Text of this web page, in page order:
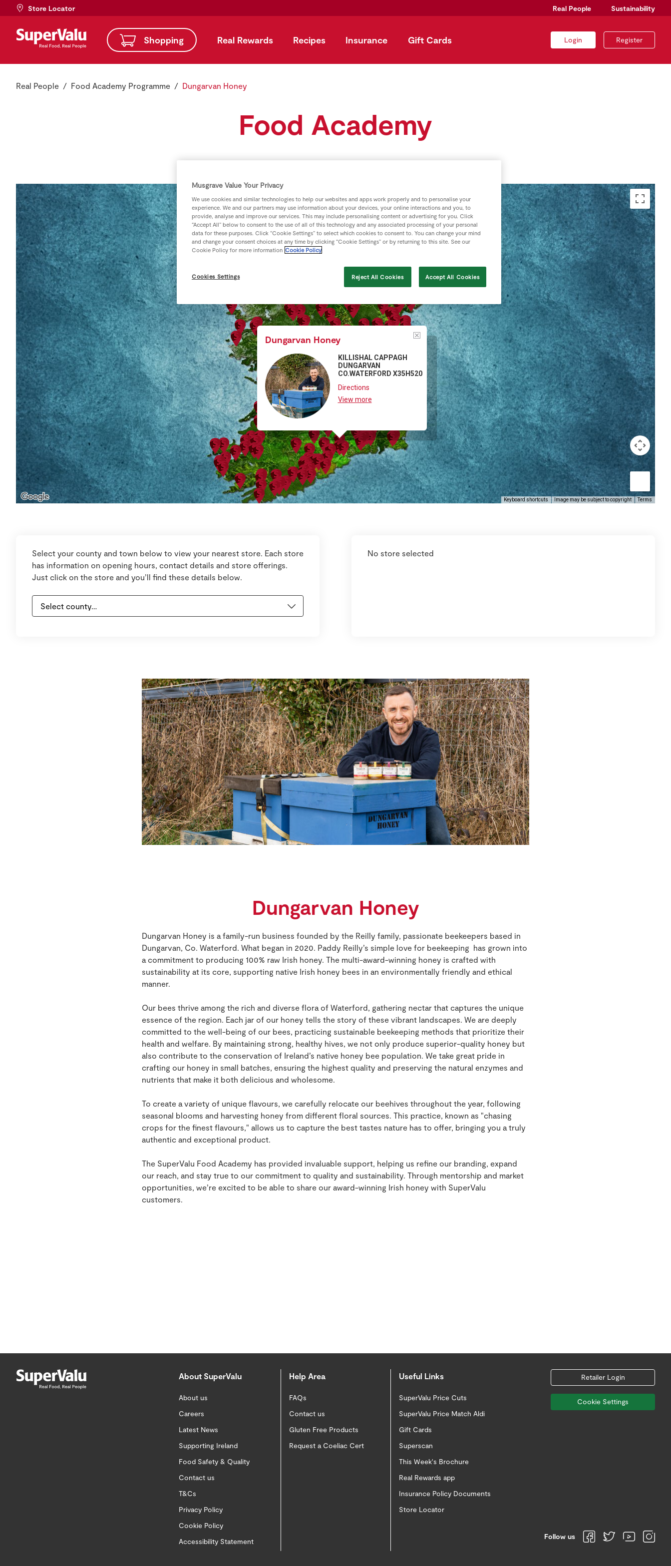
Store Locator Real People Sustainability
Shopping Real Rewards Recipes Insurance Gift Cards Login Register
Real People Food Academy Programme Dungarvan Honey
Food Academy
Dungarvan Honey
KILLISHAL CAPPAGH
DUNGARVAN
CO.WATERFORD X35H520
Directions
View more
Keyboard shortcuts Image may be subject to copyright Terms
Select your county and town below to view your nearest store. Each store
has information on opening hours, contact details and store offerings.
Just click on the store and you’ll find these details below.
No store selected
Dungarvan Honey
Dungarvan Honey is a family-run business founded by the Reilly family, passionate beekeepers based in
Dungarvan, Co. Waterford. What began in 2020. Paddy Reilly’s simple love for beekeeping has grown into
a commitment to producing 100% raw Irish honey. The multi-award-winning honey is crafted with
sustainability at its core, supporting native Irish honey bees in an environmentally friendly and ethical
manner.
Our bees thrive among the rich and diverse flora of Waterford, gathering nectar that captures the unique
essence of the region. Each jar of our honey tells the story of these vibrant landscapes. We are deeply
committed to the well-being of our bees, practicing sustainable beekeeping methods that prioritize their
health and welfare. By maintaining strong, healthy hives, we not only produce superior-quality honey but
also contribute to the conservation of Ireland’s native honey bee population. We take great pride in
crafting our honey in small batches, ensuring the highest quality and preserving the natural enzymes and
nutrients that make it both delicious and wholesome.
To create a variety of unique flavours, we carefully relocate our beehives throughout the year, following
seasonal blooms and harvesting honey from different floral sources. This practice, known as "chasing
crops for the finest flavours," allows us to capture the best tastes nature has to offer, bringing you a truly
authentic and exceptional product.
The SuperValu Food Academy has provided invaluable support, helping us refine our branding, expand
our reach, and stay true to our commitment to quality and sustainability. Through mentorship and market
opportunities, we’re excited to be able to share our award-winning Irish honey with SuperValu
customers.
About SuperValu
About us
Careers
Latest News
Supporting Ireland
Food Safety & Quality
Contact us
T&Cs
Privacy Policy
Cookie Policy
Accessibility Statement
Help Area
FAQs
Contact us
Gluten Free Products
Request a Coeliac Cert
Useful Links
SuperValu Price Cuts
SuperValu Price Match Aldi
Gift Cards
Superscan
This Week's Brochure
Real Rewards app
Insurance Policy Documents
Store Locator
Retailer Login
Cookie Settings
Follow us
Musgrave Value Your Privacy
We use cookies and similar technologies to help our websites and apps work properly and to personalise your
experience. We and our partners may use information about your devices, your online interactions and you, to
provide, analyse and improve our services. This may include personalising content or advertising for you. Click
“Accept All” below to consent to the use of all of this technology and any associated processing of your personal
data for these purposes. Click “Cookie Settings” to select which cookies to consent to. You can change your mind
and change your consent choices at any time by clicking “Cookie Settings” or by returning to this site. See our
Cookie Policy for more information Cookie Policy
Cookies Settings Reject All Cookies Accept All Cookies